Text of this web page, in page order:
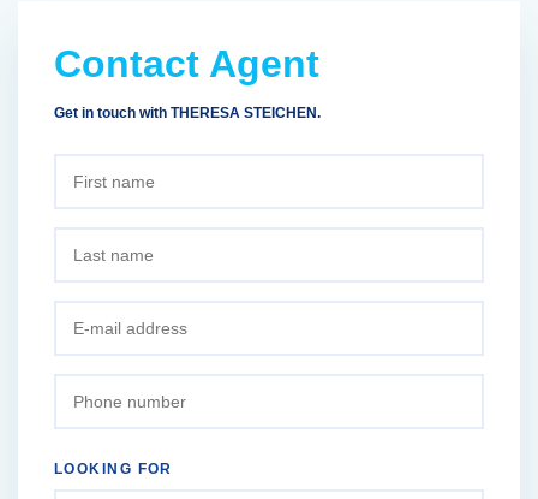
Contact Agent
Get in touch with THERESA STEICHEN.
LOOKING FOR